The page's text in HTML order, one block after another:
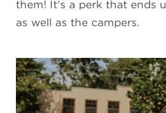
them! It’s a perk that ends
as well as the campers.